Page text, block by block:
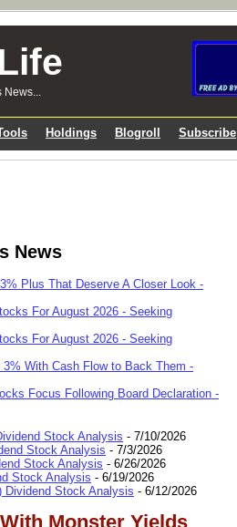
News...
Holdings Blogroll Subscribe
News
Plus That Deserve A Closer Look -
For August 2026 - Seeking
For August 2026 - Seeking
With Cash Flow to Back Them -
Focus Following Board Declaration -
Stock Analysis - 7/10/2026
Stock Analysis - 7/3/2026
Stock Analysis - 6/26/2026
Stock Analysis - 6/19/2026
Dividend Stock Analysis - 6/12/2026
Monster Yields